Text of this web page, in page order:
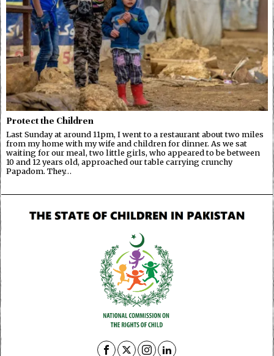
Protect the Children
Last Sunday at around 11pm, I went to a restaurant about two miles
from my home with my wife and children for dinner. As we sat
waiting for our meal, two little girls, who appeared to be between
10 and 12 years old, approached our table carrying crunchy
Papadom. They…